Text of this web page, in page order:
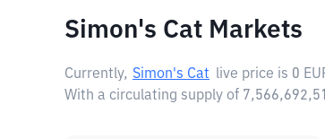
Simon's Cat Markets
Currently, Simon's Cat live price is 0
With a circulating supply of